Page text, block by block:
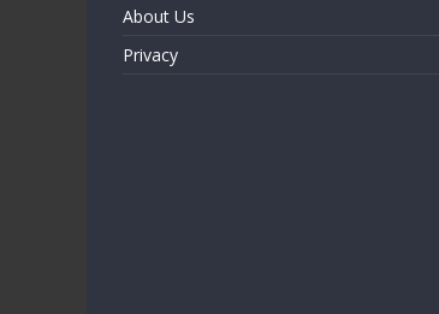
About Us
Privacy